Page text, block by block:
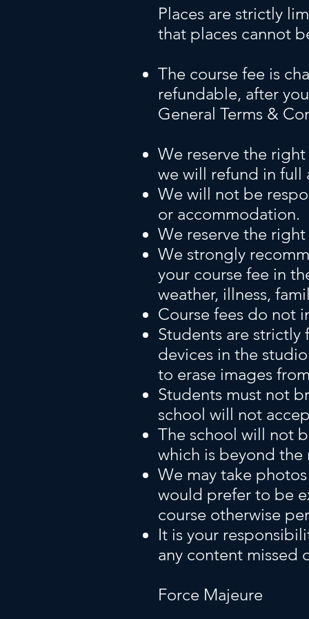
Places are strictly
that places cannot
The course fee is
refundable, after
General Terms &
We reserve the
we will refund in full
We will not be
or accommodation.
We reserve the
We strongly
your course fee in
weather, illness,
Course fees do not
Students are strictly
devices in the
to erase images
Students must not
school will not
The school will not
which is beyond the
We may take
would prefer to be
course otherwise
It is your
any content missed
Force Majeure